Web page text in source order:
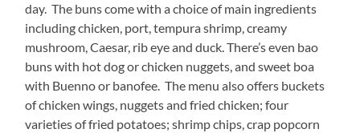
day. The buns come with a choice of main ingredients
including chicken, port, tempura shrimp, creamy
mushroom, Caesar, rib eye and duck. There’s even bao
buns with hot dog or chicken nuggets, and sweet boa
with Buenno or banofee. The menu also offers buckets
of chicken wings, nuggets and fried chicken; four
varieties of fried potatoes; shrimp chips, crap popcorn